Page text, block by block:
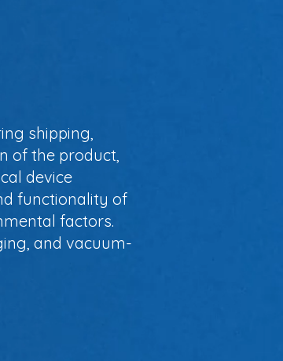
shipping,
of the product,
device
functionality of
factors.
and vacuum-